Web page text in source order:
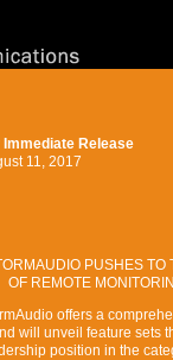
Immediate Release
11, 2017
PUSHES TO
OF REMOTE
offers a
will unveil feature sets
position in the